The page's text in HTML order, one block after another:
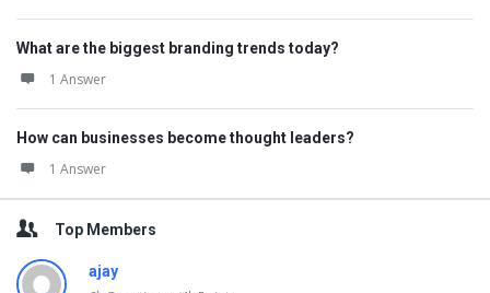
What are the biggest branding trends today?
1 Answer
How can businesses become thought leaders?
1 Answer
Top Members
ajay